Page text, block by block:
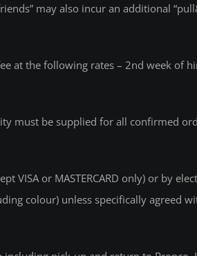
may also incur an additional
at the following rates – 2nd week of
must be supplied for all confirmed
VISA or MASTERCARD only) or by
colour) unless specifically agreed